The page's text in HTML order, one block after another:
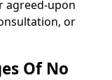
agreed-upon
or
Of No